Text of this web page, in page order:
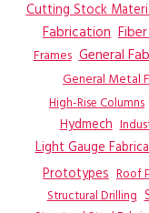
Cutting Stock
Fabrication
Frames General
General Metal
High-Rise Columns
Hydmech
Light Gauge
Prototypes Roof
Structural Drilling